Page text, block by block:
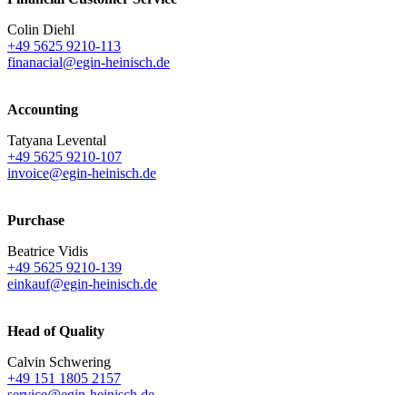
Colin Diehl
+49 5625 9210-113
finanacial@egin-heinisch.de
Accounting
Tatyana Levental
+49 5625 9210-107
invoice@egin-heinisch.de
Purchase
Beatrice Vidis
+49 5625 9210-139
einkauf@egin-heinisch.de
Head of Quality
Calvin Schwering
+49 151 1805 2157